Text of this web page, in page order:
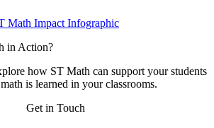
Math Impact Infographic
in Action?
how ST Math can support your students
is learned in your classrooms.
Get in Touch